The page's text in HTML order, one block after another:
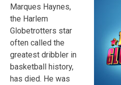
Marques Haynes,
the Harlem
Globetrotters star
often called the
greatest dribbler in
basketball history,
has died. He was